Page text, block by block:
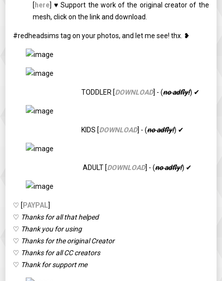
[here] ♥ Support the work of the original creator of the
mesh, click on the link and download.
#redheadsims tag on your photos, and let me see! thx. ❥
TODDLER [DOWNLOAD] - (no adfly!) ✔
KIDS [DOWNLOAD] - (no adfly!) ✔
ADULT [DOWNLOAD] - (no adfly!) ✔
♡ [PAYPAL]
♡ Thanks for all that helped
♡ Thank you for using
♡ Thanks for the original Creator
♡ Thanks for all CC creators
♡ Thank for support me